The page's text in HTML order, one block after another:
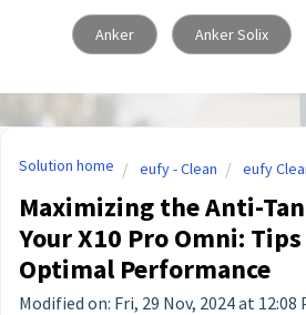
Anker Anker Solix
Solution home eufy - Clean eufy
Maximizing the Anti-
Your X10 Pro Omni:
Optimal Performance
Modified on: Fri, 29 Nov, 2024 at 12:08